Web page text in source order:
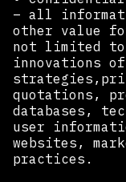
– all
other value
not limited
innovations
quotations,
databases,
user
websites,
practices.